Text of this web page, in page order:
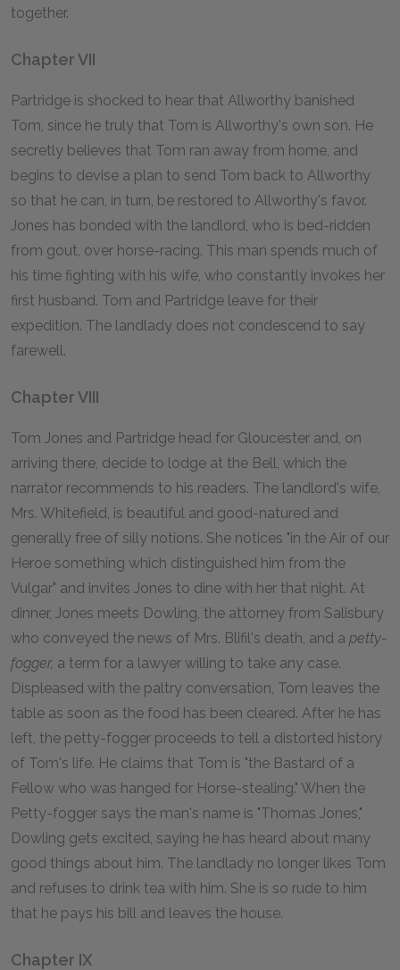
together.
Chapter VII
Partridge is shocked to hear that Allworthy banished
Tom, since he truly that Tom is Allworthy's own son. He
secretly believes that Tom ran away from home, and
begins to devise a plan to send Tom back to Allworthy
so that he can, in turn, be restored to Allworthy's favor.
Jones has bonded with the landlord, who is bed-ridden
from gout, over horse-racing. This man spends much of
his time fighting with his wife, who constantly invokes her
first husband. Tom and Partridge leave for their
expedition. The landlady does not condescend to say
farewell.
Chapter VIII
Tom Jones and Partridge head for Gloucester and, on
arriving there, decide to lodge at the Bell, which the
narrator recommends to his readers. The landlord's wife,
Mrs. Whitefield, is beautiful and good-natured and
generally free of silly notions. She notices "in the Air of our
Heroe something which distinguished him from the
Vulgar" and invites Jones to dine with her that night. At
dinner, Jones meets Dowling, the attorney from Salisbury
who conveyed the news of Mrs. Blifil's death, and a petty-
fogger, a term for a lawyer willing to take any case.
Displeased with the paltry conversation, Tom leaves the
table as soon as the food has been cleared. After he has
left, the petty-fogger proceeds to tell a distorted history
of Tom's life. He claims that Tom is "the Bastard of a
Fellow who was hanged for Horse-stealing." When the
Petty-fogger says the man's name is "Thomas Jones,"
Dowling gets excited, saying he has heard about many
good things about him. The landlady no longer likes Tom
and refuses to drink tea with him. She is so rude to him
that he pays his bill and leaves the house.
Chapter IX